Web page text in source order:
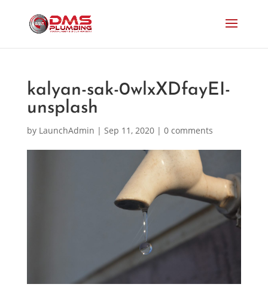
kalyan-sak-0wlxXDfayEI-
unsplash
by LaunchAdmin | Sep 11, 2020| 0 comments